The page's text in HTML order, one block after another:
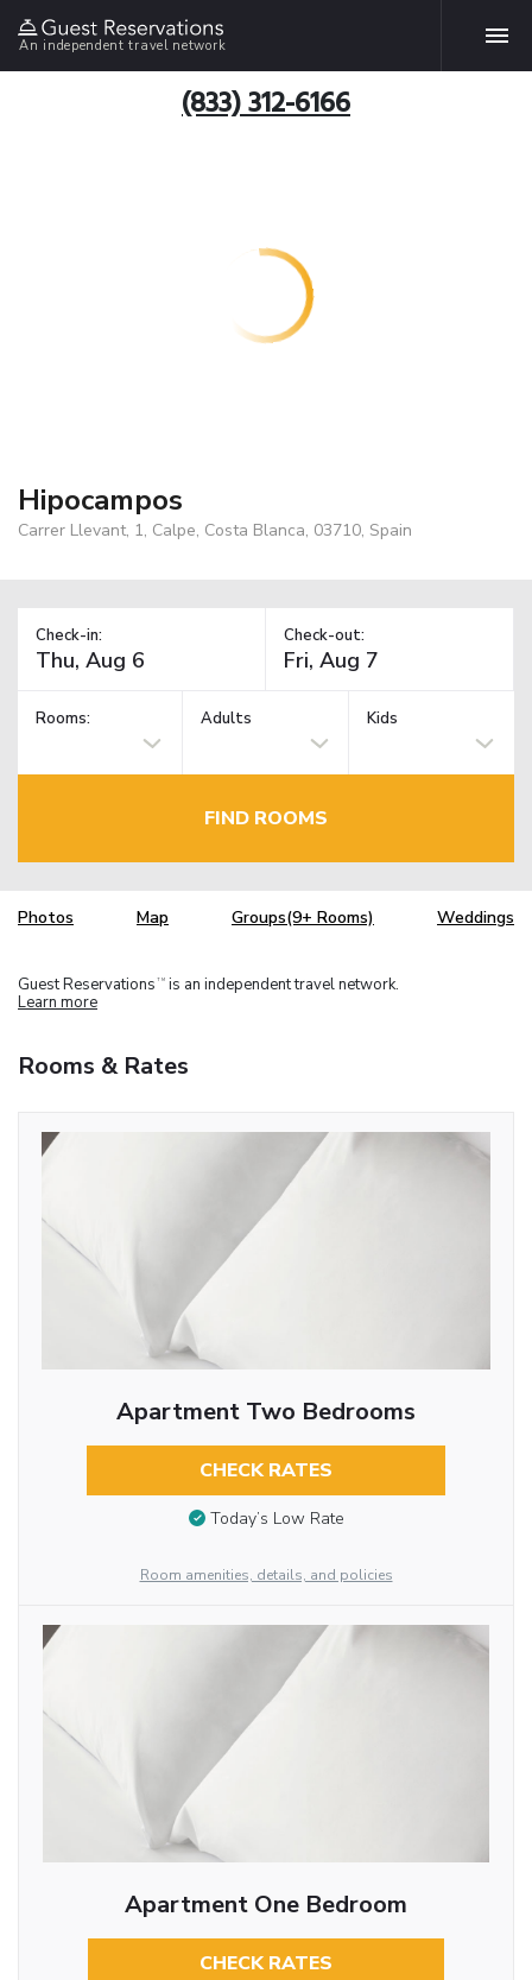
An independent travel network
(833) 312-6166
Hipocampos
Carrer Llevant, 1, Calpe, Costa Blanca, 03710, Spain
Check-in: Check-out:
Rooms: Adults Kids
FIND ROOMS
Photos Map Groups(9+ Rooms) Weddings
Guest Reservations TM is an independent travel network.
Learn more
Rooms & Rates
Apartment Two Bedrooms
CHECK RATES
Today’s Low Rate
Room amenities, details, and policies
Apartment One Bedroom
CHECK RATES